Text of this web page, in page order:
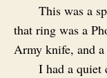
This was a
that ring was a
Army knife, and a
I had a quiet